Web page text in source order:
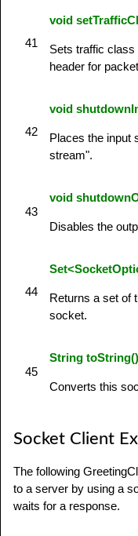
41
void
Sets traffic
header for
42
void
Places the input
stream".
43
void
Disables the
44
Returns a set of
socket.
45
String toString()
Converts this
Socket Client
The following
to a server by using a
waits for a response.